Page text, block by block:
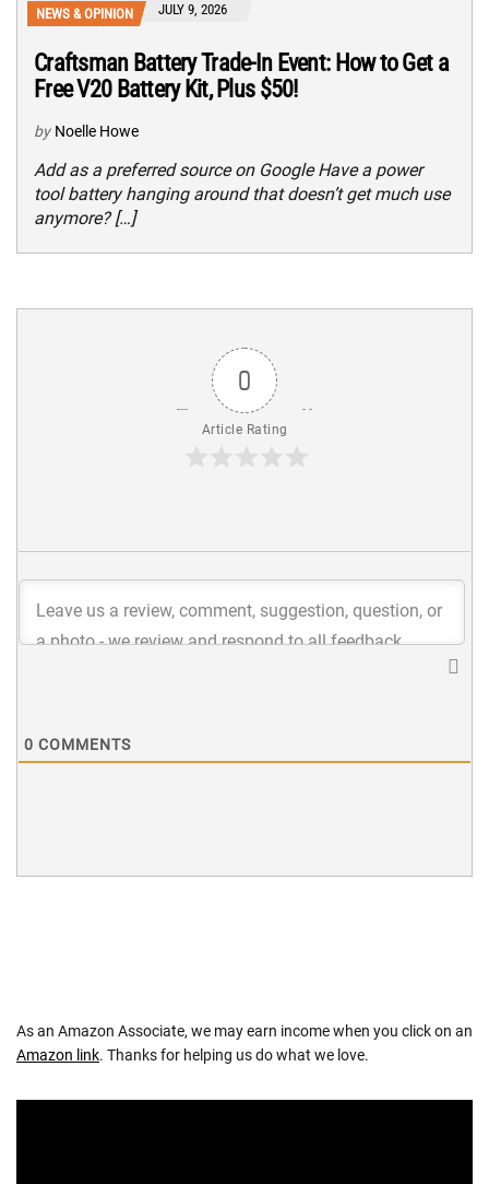
NEWS & OPINION JULY 9, 2026
Craftsman Battery Trade-In Event: How to Get a
Free V20 Battery Kit, Plus $50!
by Noelle Howe
Add as a preferred source on Google Have a power
tool battery hanging around that doesn’t get much use
anymore? […]
0
Article Rating
0 COMMENTS
As an Amazon Associate, we may earn income when you click on an
Amazon link. Thanks for helping us do what we love.